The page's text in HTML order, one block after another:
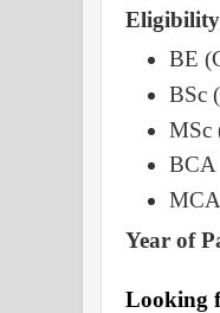
BE
BSc
MSc
BCA
MCA
Year of
Looking